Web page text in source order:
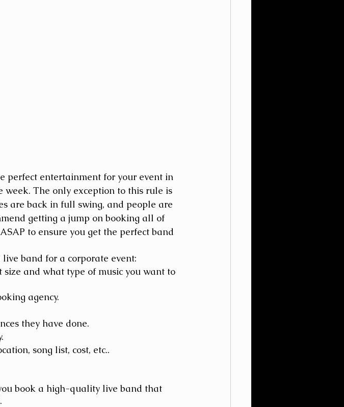
perfect entertainment for your event in
week. The only exception to this rule is
are back in full swing, and people are
getting a jump on booking all of
to ensure you get the perfect band
band for a corporate event:
and what type of music you want to
agency.
they have done.
song list, cost, etc..
book a high-quality live band that